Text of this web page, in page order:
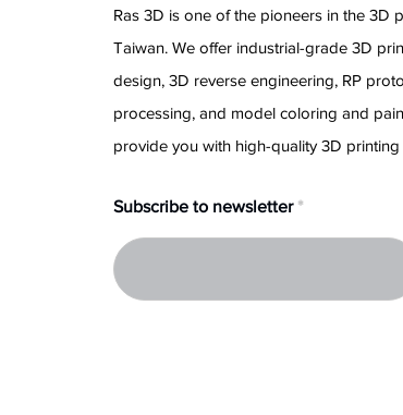
Ras 3D is one of the pioneers in the 3D
Taiwan. We offer industrial-grade 3D
design, 3D reverse engineering, RP
processing, and model coloring and
provide you with high-quality 3D printing
Subscribe to newsletter